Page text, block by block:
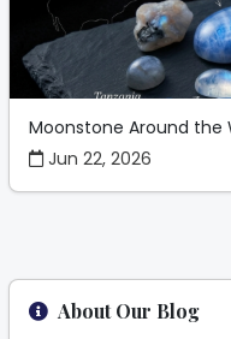
Moonstone Around the
Jun 22, 2026
About Our Blog